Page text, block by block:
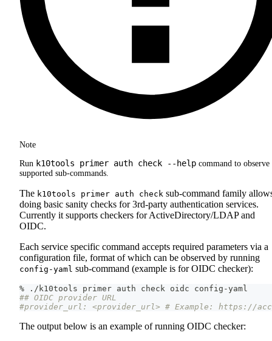
Note
Run k10tools primer auth check --help command to
supported sub-commands.
The k10tools primer auth check sub-command family
doing basic sanity checks for 3rd-party authentication services.
Currently it supports checkers for ActiveDirectory/LDAP and
OIDC.
Each service specific command accepts required parameters via a
configuration file, format of which can be observed by running
config-yaml sub-command (example is for OIDC checker):
% ./k10tools primer auth check oidc config-yaml
## OIDC provider URL
#provider_url: <provider_url> # Example: https://
The output below is an example of running OIDC checker: